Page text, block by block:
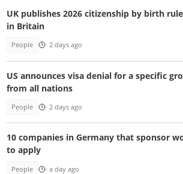
UK publishes 2026 citizenship by birth
in Britain
People 2 days ago
US announces visa denial for a specific
from all nations
People 2 days ago
10 companies in Germany that sponsor
to apply
People a day ago